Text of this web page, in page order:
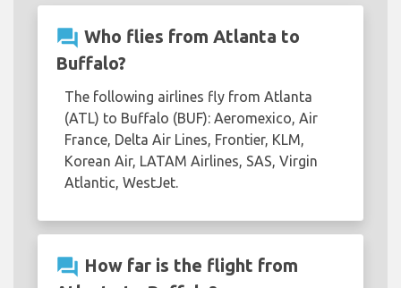
question_answer Who flies from Atlanta to
Buffalo?
The following airlines fly from Atlanta
(ATL) to Buffalo (BUF): Aeromexico, Air
France, Delta Air Lines, Frontier, KLM,
Korean Air, LATAM Airlines, SAS, Virgin
Atlantic, WestJet.
question_answer How far is the flight from